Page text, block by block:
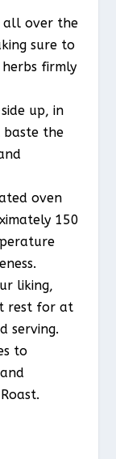
all over the
sure to
herbs firmly
up, in
the
oven
150
liking,
rest for at
serving.
to